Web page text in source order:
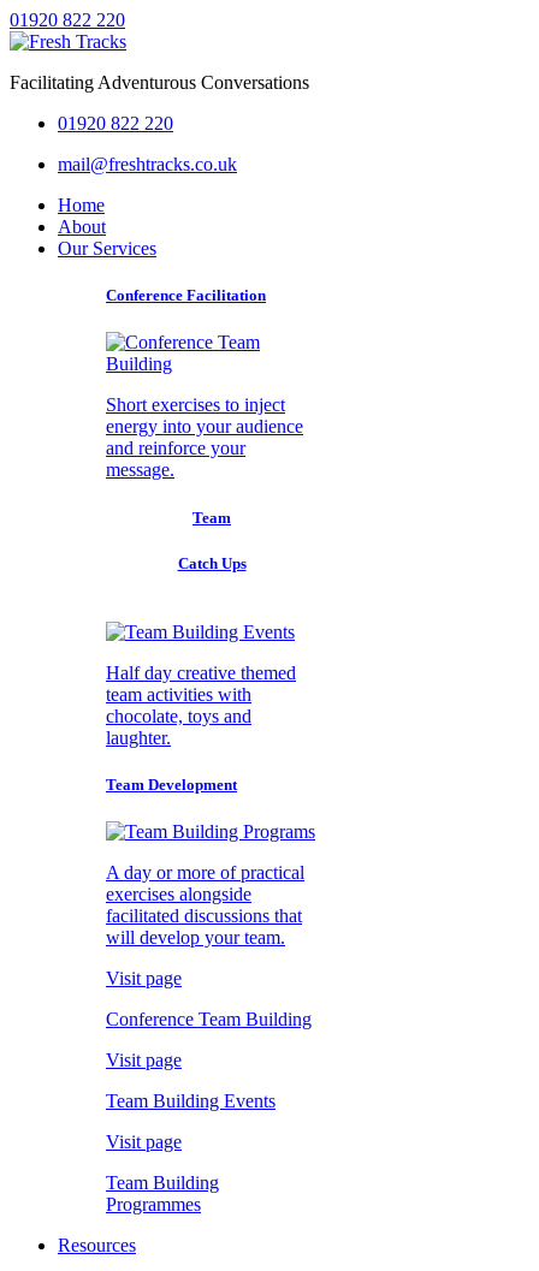
01920 822 220
Facilitating Adventurous Conversations
01920 822 220
mail@freshtracks.co.uk
Home
About
Our Services
Conference Facilitation
Short exercises to inject
energy into your audience
and reinforce your
message.
Team
Catch Ups
Half day creative themed
team activities with
chocolate, toys and
laughter.
Team Development
A day or more of practical
exercises alongside
facilitated discussions that
will develop your team.
Visit page
Conference Team Building
Visit page
Team Building Events
Visit page
Team Building
Programmes
Resources